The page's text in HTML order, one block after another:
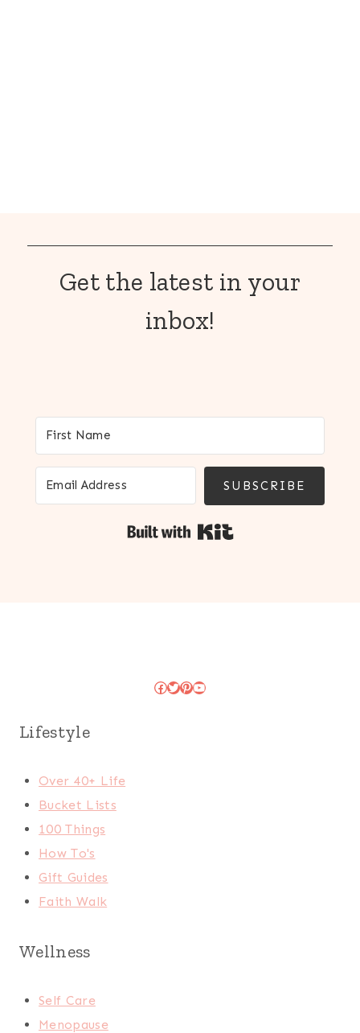
Get the latest in your
inbox!
SUBSCRIBE
Facebook
Twitter
Pinterest
YouTube
Lifestyle
Over 40+ Life
Bucket Lists
100 Things
How To's
Gift Guides
Faith Walk
Wellness
Self Care
Menopause